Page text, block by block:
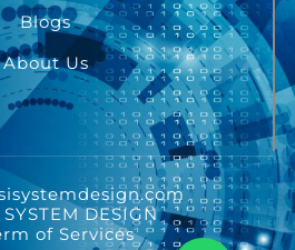
Blogs
About Us
DESIGN
of Services